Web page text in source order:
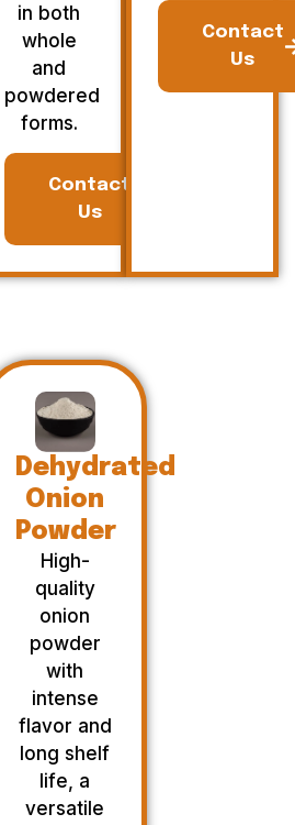
in both
whole
and
powdered
forms.
Contact
Us
Contact
Us
Dehydrated
Onion
Powder
High-
quality
onion
powder
with
intense
flavor and
long shelf
life, a
versatile